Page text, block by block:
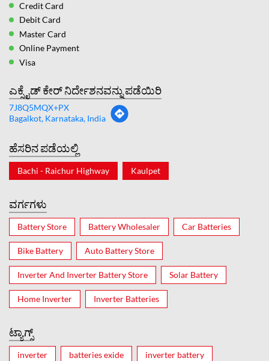
Credit Card
Debit Card
Master Card
Online Payment
Visa
ಎಕ್ಸೈಡ್ ಕೇರ್ ನಿರ್ದೇಶನವನ್ನು ಪಡೆಯಿರಿ
7J8Q5MQX+PX
Bagalkot, Karnataka, India
ಹೆಸರಿನ ಪಡೆಯಲ್ಲಿ
Bachi - Raichur Highway Kaulpet
ವರ್ಗಗಳು
Battery Store Battery Wholesaler Car Batteries
Bike Battery Auto Battery Store
Inverter And Inverter Battery Store Solar Battery
Home Inverter Inverter Batteries
ಟ್ಯಾಗ್ಸ್
inverter batteries exide inverter battery